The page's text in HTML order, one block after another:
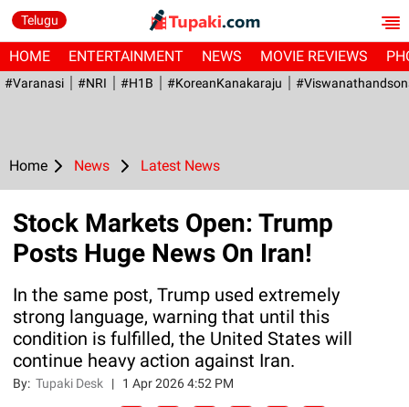
Telugu
HOME ENTERTAINMENT NEWS MOVIE REVIEWS
#Varanasi #NRI #H1B #KoreanKanakaraju
Home News Latest News
Stock Markets Open: Trump
Posts Huge News On Iran!
In the same post, Trump used extremely
strong language, warning that until this
condition is fulfilled, the United States will
continue heavy action against Iran.
By:Tupaki Desk | 1 Apr 2026 4:52 PM